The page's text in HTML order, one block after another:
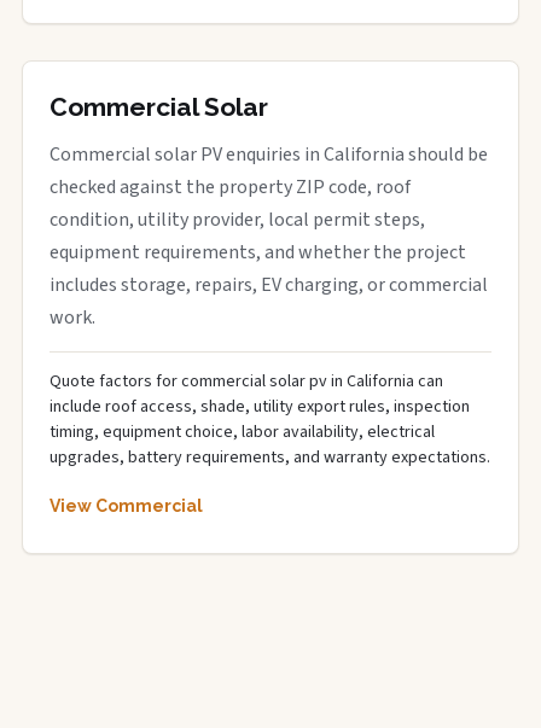
Commercial Solar
Commercial solar PV enquiries in California should be
checked against the property ZIP code, roof
condition, utility provider, local permit steps,
equipment requirements, and whether the project
includes storage, repairs, EV charging, or commercial
work.
Quote factors for commercial solar pv in California can
include roof access, shade, utility export rules, inspection
timing, equipment choice, labor availability, electrical
upgrades, battery requirements, and warranty expectations.
View Commercial